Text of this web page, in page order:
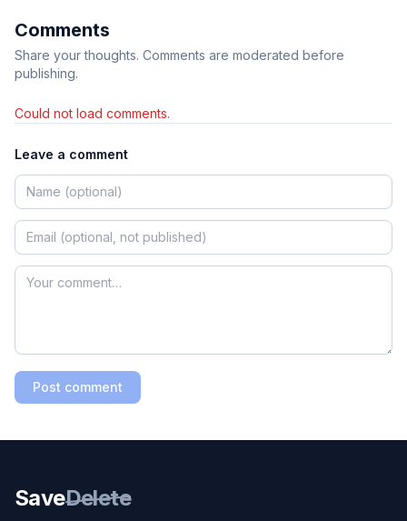
Comments
Share your thoughts. Comments are moderated before
publishing.
Could not load comments.
Leave a comment
Post comment
SaveDelete